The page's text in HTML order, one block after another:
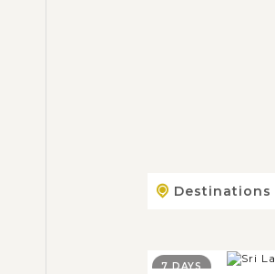
Destinations
7 DAYS